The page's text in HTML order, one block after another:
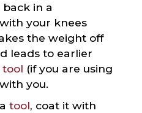
back in a
your knees
the weight off
leads to earlier
tool (if you are using
you.
tool, coat it with